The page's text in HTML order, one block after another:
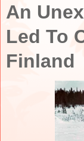
An
Led To
Finland